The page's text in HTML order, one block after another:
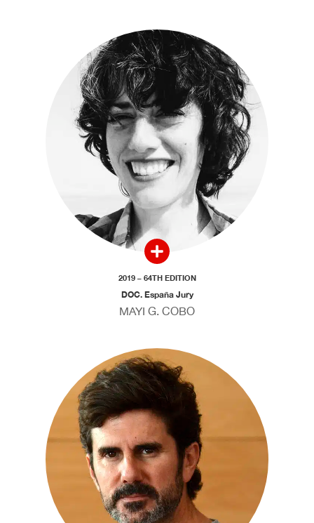
2019 – 64TH EDITION
DOC. España Jury
MAYI G. COBO